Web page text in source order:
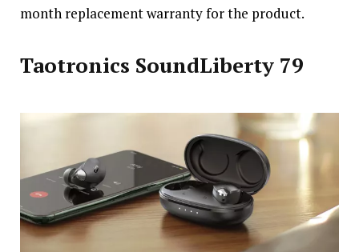
month replacement warranty for the product.
Taotronics SoundLiberty 79